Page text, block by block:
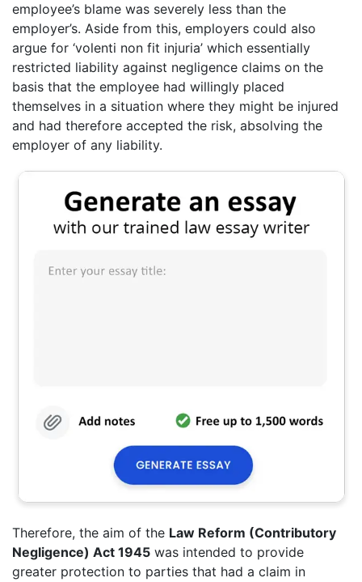
employee’s blame was severely less than the
employer’s. Aside from this, employers could also
argue for ‘volenti non fit injuria’ which essentially
restricted liability against negligence claims on the
basis that the employee had willingly placed
themselves in a situation where they might be injured
and had therefore accepted the risk, absolving the
employer of any liability.
Therefore, the aim of the Law Reform (Contributory
Negligence) Act 1945 was intended to provide
greater protection to parties that had a claim in